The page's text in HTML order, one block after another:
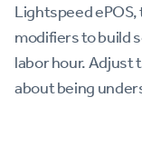
Lightspeed
modifiers to build
labor hour. Adjust
about being